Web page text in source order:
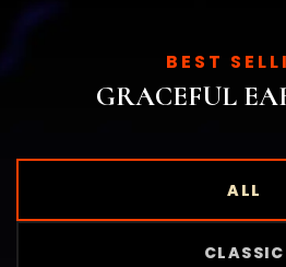
BEST
GRACEFUL
ALL
CLASSIC